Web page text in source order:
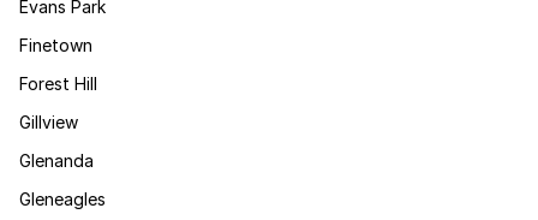
Evans Park
Finetown
Forest Hill
Gillview
Glenanda
Gleneagles